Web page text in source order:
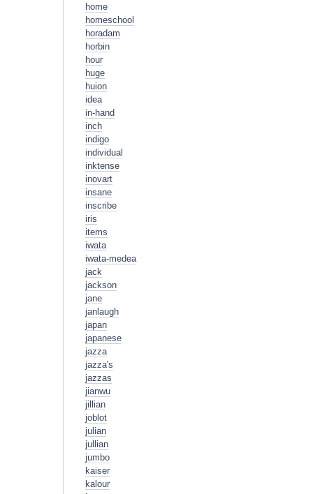
home
homeschool
horadam
horbin
hour
huge
huion
idea
in-hand
inch
indigo
individual
inktense
inovart
insane
inscribe
iris
items
iwata
iwata-medea
jack
jackson
jane
janlaugh
japan
japanese
jazza
jazza's
jazzas
jianwu
jillian
joblot
julian
jullian
jumbo
kaiser
kalour